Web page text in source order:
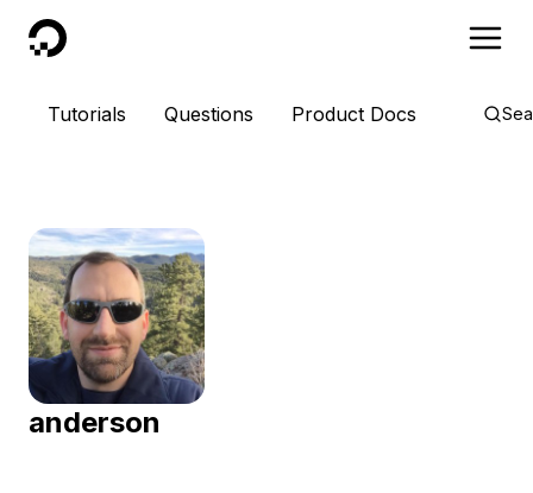
DigitalOcean
Tutorials Questions Product Docs
anderson